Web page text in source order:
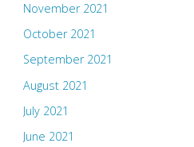
November 2021
October 2021
September 2021
August 2021
July 2021
June 2021